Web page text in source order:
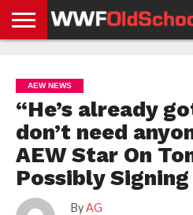
NEWS
NEWS
NEWS
BOXING
NEWS
SCHOOL
STORIES
APP
US
POLICY &
GDPR
AEW NEWS
“He’s already
don’t need
AEW Star On
Possibly
By AG